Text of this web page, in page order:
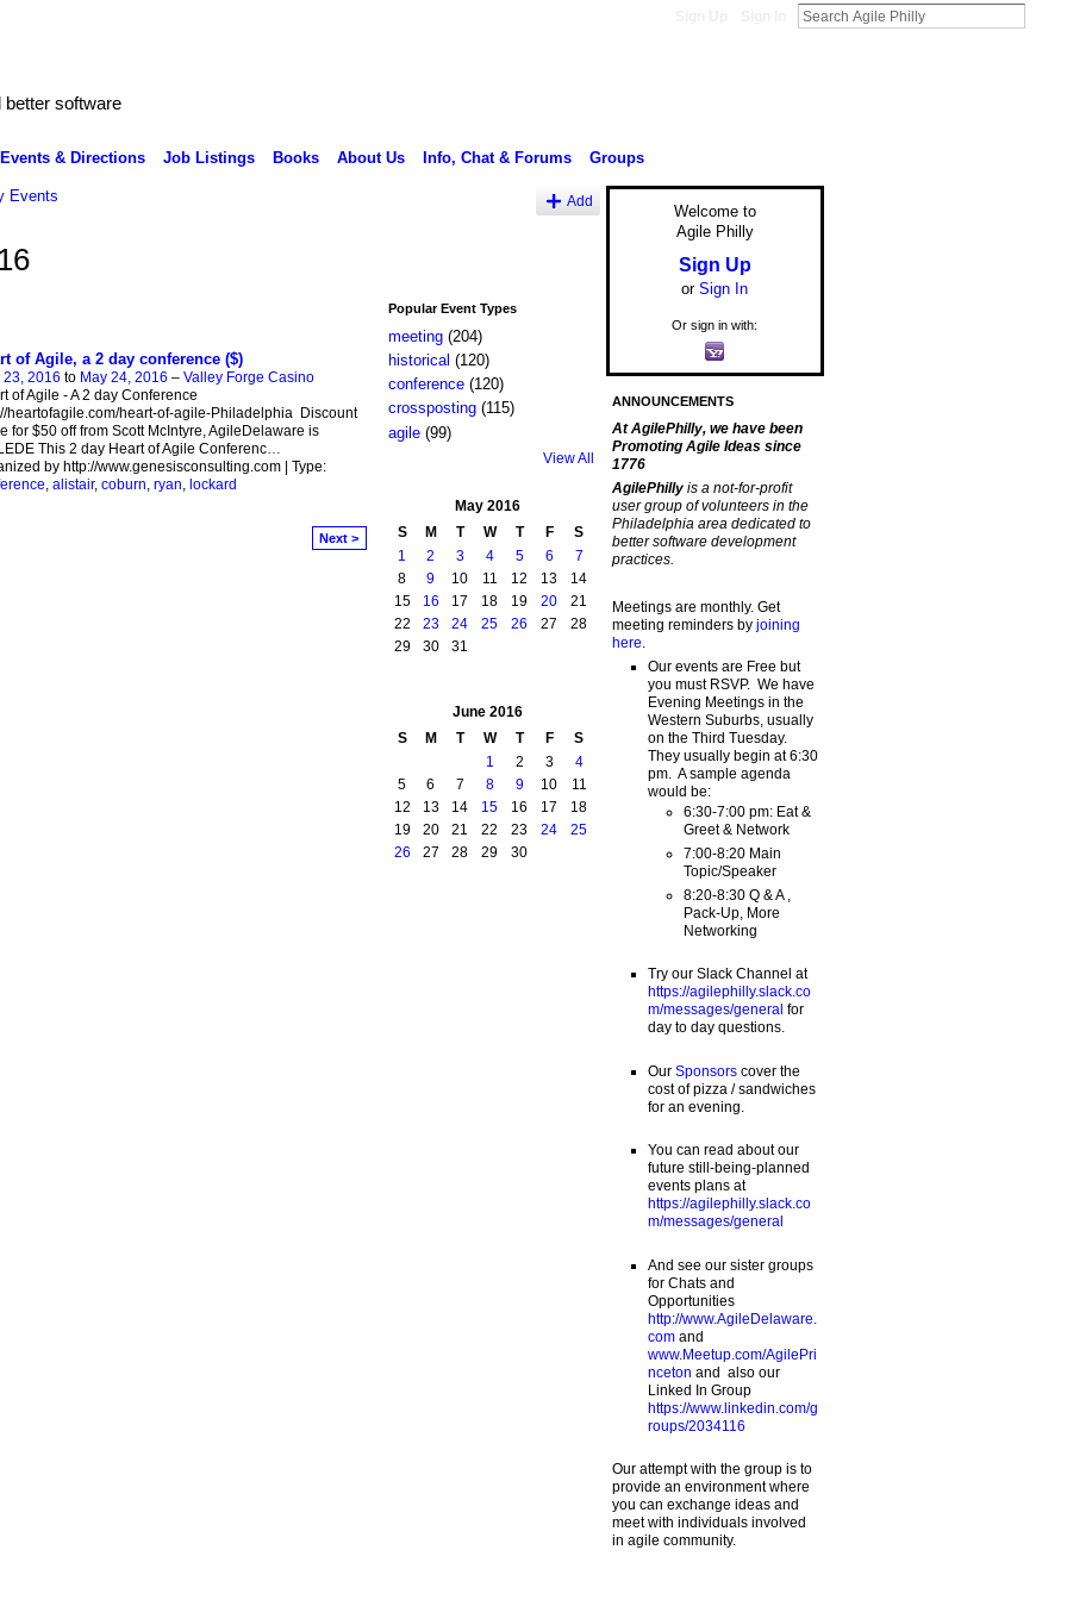
software
Events & Directions Job Listings Books About Us Info, Chat & Forums Groups
Events Add
of Agile, a 2 day conference ($)
23, 2016 to May 24, 2016 – Valley Forge Casino
of Agile - A 2 day Conference
heartofagile.com/heart-of-agile-Philadelphia Discount
for $50 off from Scott McIntyre, AgileDelaware is
This 2 day Heart of Agile Conferenc…
by http://www.genesisconsulting.com | Type:
, alistair, coburn, ryan, lockard
Next >
Popular Event Types
meeting(204)
historical (120)
conference(120)
crossposting(115)
agile(99)
View All
May 2016
S
M T W T F
S
1
2 3 4 5 6
7
8
9 10 11 12 13
14
15
16 17 18 19 20
21
22
23 24 25 26 27
28
29
30 31
June 2016
S
M T W T F
S
1
2 3
4
5
6 7 8 9 10
11
12
13 14 15 16 17
18
19
20 21 22 23 24
25
26
27 28 29 30
Welcome to
Agile Philly
Sign Up
or Sign In
Or sign in with:
ANNOUNCEMENTS
At AgilePhilly, we have been
Promoting Agile Ideas since
1776
AgilePhilly is a not-for-profit
user group of volunteers in the
Philadelphia area dedicated to
better software development
practices.
Meetings are monthly. Get
meeting reminders by joining
here
Our events are Free but
you must RSVP. We have
Evening Meetings in the
Western Suburbs, usually
on the Third Tuesday.
They usually begin at 6:30
pm. A sample agenda
would be:
6:30-7:00 pm: Eat &
Greet & Network
7:00-8:20 Main
Topic/Speaker
8:20-8:30 Q & A ,
Pack-Up, More
Networking
Try our Slack Channel at
https://agilephilly.slack.co
m/messages/general for
day to day questions.
Our Sponsorscover the
cost of pizza / sandwiches
for an evening.
You can read about our
future still-being-planned
events plans at
https://agilephilly.slack.co
m/messages/general
And see our sister groups
for Chats and
Opportunities
http://www.AgileDelaware.
comand
www.Meetup.com/AgilePri
nceton and also our
Linked In Group
https://www.linkedin.com/g
roups/2034116
Our attempt with the group is to
provide an environment where
you can exchange ideas and
meet with individuals involved
in agile community.